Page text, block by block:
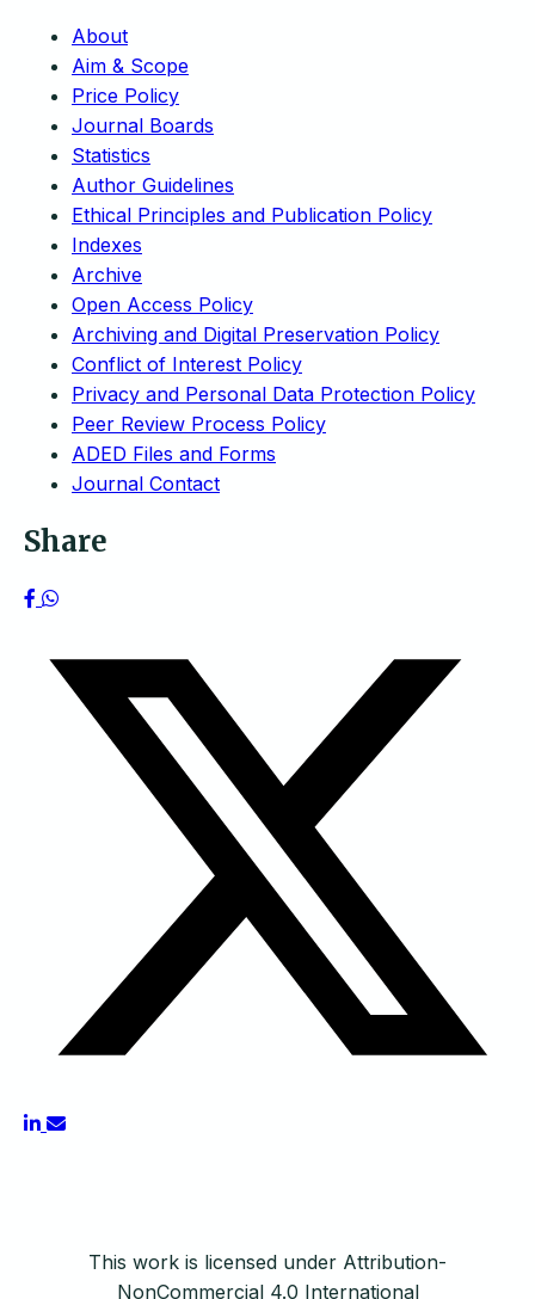
About
Aim & Scope
Price Policy
Journal Boards
Statistics
Author Guidelines
Ethical Principles and Publication Policy
Indexes
Archive
Open Access Policy
Archiving and Digital Preservation Policy
Conflict of Interest Policy
Privacy and Personal Data Protection Policy
Peer Review Process Policy
ADED Files and Forms
Journal Contact
Share
This work is licensed under Attribution-
NonCommercial 4.0 International